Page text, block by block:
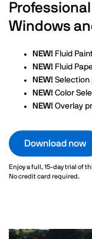
Windows
NEW! Fluid
NEW! Fluid
NEW! Selection
NEW! Color
NEW! Overlay
Download now
Enjoy a full, 15-day trial of
No credit card required.